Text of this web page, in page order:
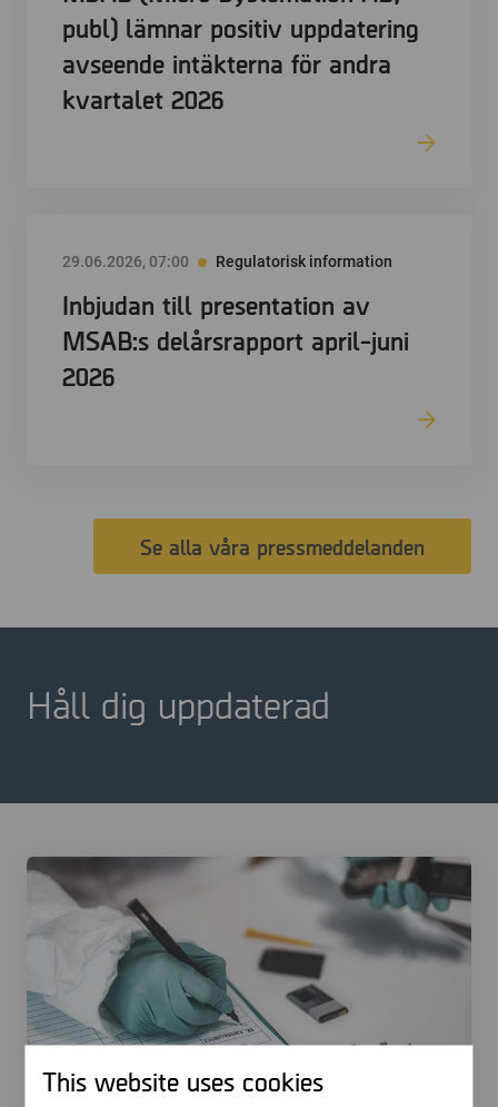
publ) lämnar positiv uppdatering
avseende intäkterna för andra
kvartalet 2026
29.06.2026, 07:00 Regulatorisk information
Inbjudan till presentation av
MSAB:s delårsrapport april-juni
2026
Se alla våra pressmeddelanden
Håll dig uppdaterad
This website uses cookies